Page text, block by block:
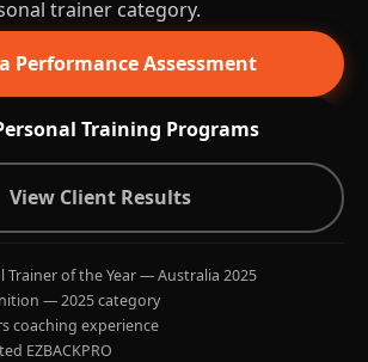
trainer category.
Performance Assessment
Training Programs
View Client Results
Trainer of the Year — Australia 2025
— 2025 category
coaching experience
EZBACKPRO